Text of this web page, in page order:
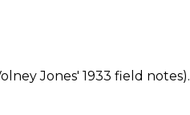
Jones' 1933 field notes).